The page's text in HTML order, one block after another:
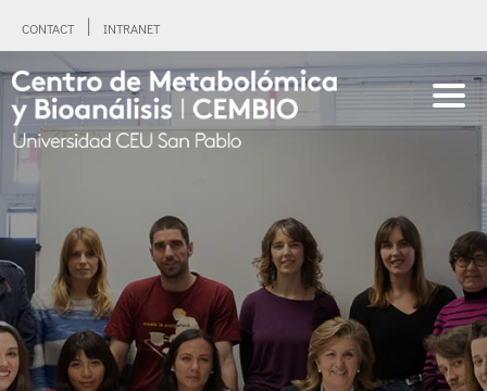
CONTACT INTRANET